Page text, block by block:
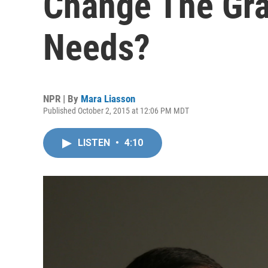
Needs?
NPR | By Mara Liasson
Published October 2, 2015 at 12:06 PM MDT
LISTEN • 4:10